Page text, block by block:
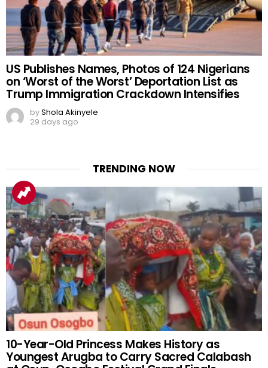
US Publishes Names, Photos of 124 Nigerians
on ‘Worst of the Worst’ Deportation List as
Trump Immigration Crackdown Intensifies
byShola Akinyele
29 days ago
TRENDING NOW
10-Year-Old Princess Makes History as
Youngest Arugba to Carry Sacred Calabash